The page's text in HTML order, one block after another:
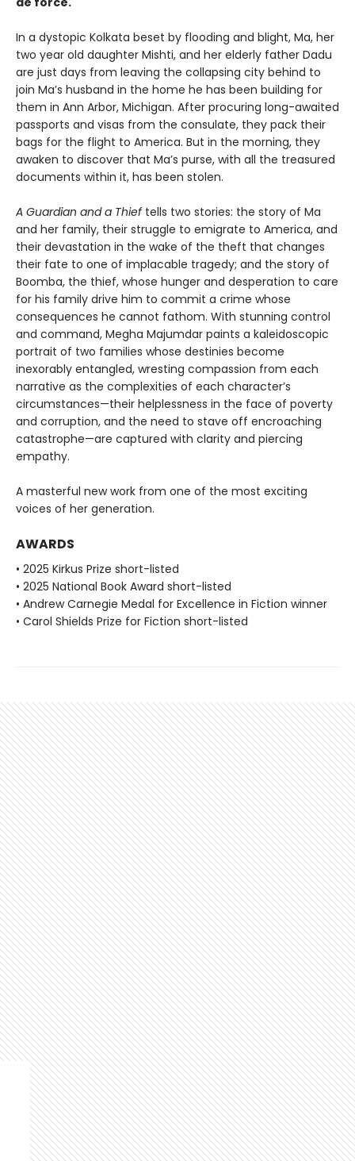
In a dystopic Kolkata beset by flooding and blight, Ma, her
two year old daughter Mishti, and her elderly father Dadu
are just days from leaving the collapsing city behind to
join Ma’s husband in the home he has been building for
them in Ann Arbor, Michigan. After procuring long-awaited
passports and visas from the consulate, they pack their
bags for the flight to America. But in the morning, they
awaken to discover that Ma’s purse, with all the treasured
documents within it, has been stolen.
A Guardian and a Thief tells two stories: the story of Ma
and her family, their struggle to emigrate to America, and
their devastation in the wake of the theft that changes
their fate to one of implacable tragedy; and the story of
Boomba, the thief, whose hunger and desperation to care
for his family drive him to commit a crime whose
consequences he cannot fathom. With stunning control
and command, Megha Majumdar paints a kaleidoscopic
portrait of two families whose destinies become
inexorably entangled, wresting compassion from each
narrative as the complexities of each character’s
circumstances—their helplessness in the face of poverty
and corruption, and the need to stave off encroaching
catastrophe—are captured with clarity and piercing
empathy.
A masterful new work from one of the most exciting
voices of her generation.
AWARDS
• 2025 Kirkus Prize short-listed
• 2025 National Book Award short-listed
• Andrew Carnegie Medal for Excellence in Fiction winner
• Carol Shields Prize for Fiction short-listed